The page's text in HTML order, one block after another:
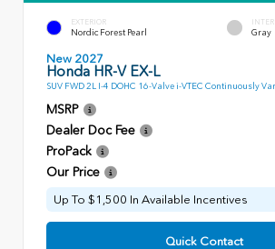
EXTERIOR
Nordic Forest Pearl Gray
New 2027
Honda HR-V EX-L
SUV FWD 2L I-4 DOHC 16-Valve i-VTEC Continuously
MSRP
Dealer Doc Fee
ProPack
Our Price
Up To $1,500 In Available Incentives
Quick Contact